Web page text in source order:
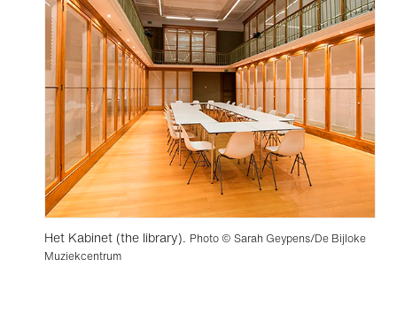
Het Kabinet (the library). Photo © Sarah Geypens/De Bijloke
Muziekcentrum